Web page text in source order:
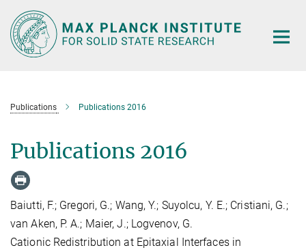
Main-
Content
Publications Publications 2016
Publications 2016
Baiutti, F.; Gregori, G.; Wang, Y.; Suyolcu, Y. E.; Cristiani, G.;
van Aken, P. A.; Maier, J.; Logvenov, G.
Cationic Redistribution at Epitaxial Interfaces in